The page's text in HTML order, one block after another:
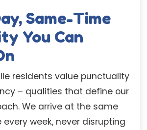
Same-Time
You Can
residents value punctuality
– qualities that define our
We arrive at the same
week, never disrupting